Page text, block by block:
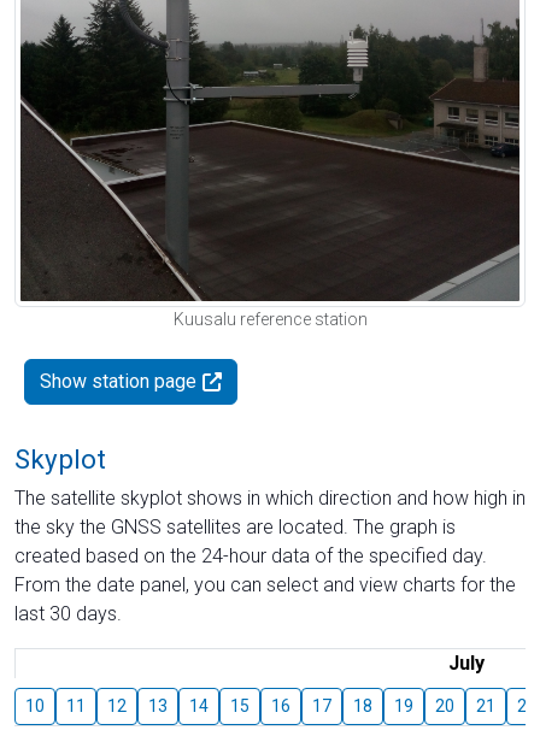
Kuusalu reference station
Show station page
Skyplot
The satellite skyplot shows in which direction and how high in
the sky the GNSS satellites are located. The graph is
created based on the 24-hour data of the specified day.
From the date panel, you can select and view charts for the
last 30 days.
July
10 11 12 13 14 15 16 17 18 19 20 21 22